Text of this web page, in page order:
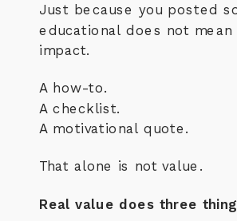
Just because you posted
educational does not
impact.
A how-to.
A checklist.
A motivational quote.
That alone is not value.
Real value does three